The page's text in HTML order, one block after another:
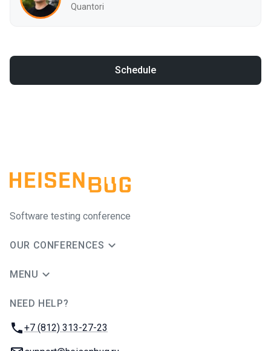
Quantori
Schedule
Software testing conference
OUR CONFERENCES
MENU
NEED HELP?
Phone:
+7 (812) 313-27-23